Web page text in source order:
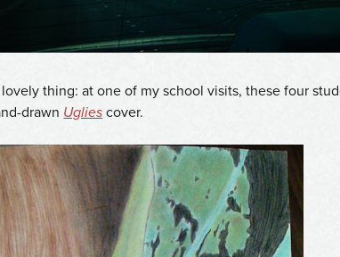
thing: at one of my school visits, these four
drawn Uglies cover.